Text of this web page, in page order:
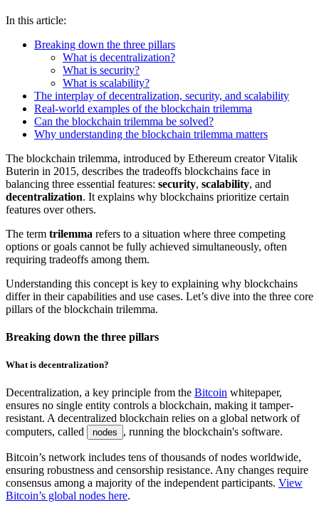
In this article:
Breaking down the three pillars
What is decentralization?
What is security?
What is scalability?
The interplay of decentralization, security, and scalability
Real-world examples of the blockchain trilemma
Can the blockchain trilemma be solved?
Why understanding the blockchain trilemma matters
The blockchain trilemma, introduced by Ethereum creator Vitalik
Buterin in 2015, describes the tradeoffs blockchains face in
balancing three essential features: security, scalability, and
decentralization. It explains why blockchains prioritize certain
features over others.
The term trilemma refers to a situation where three competing
options or goals cannot be fully achieved simultaneously, often
requiring tradeoffs among them.
Understanding this concept is key to explaining why blockchains
differ in their capabilities and use cases. Let’s dive into the three core
pillars of the blockchain trilemma.
Breaking down the three pillars
What is decentralization?
Decentralization, a key principle from the Bitcoin whitepaper,
ensures no single entity controls a blockchain, making it tamper-
resistant. A decentralized blockchain relies on a global network of
computers, called
nodes , running the blockchain's software.
Bitcoin’s network includes tens of thousands of nodes worldwide,
ensuring robustness and censorship resistance. Any changes require
consensus among a majority of the independent participants. View
Bitcoin’s global nodes here.